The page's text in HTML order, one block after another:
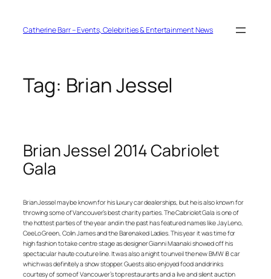
contentCatherine Barr – Events, Celebrities & Entertainment News
Tag: Brian Jessel
Brian Jessel 2014 Cabriolet
Gala
Brian Jessel may be known for his luxury car dealerships, but he is also known for
throwing some of Vancouver’s best charity parties. The Cabriolet Gala is one of
the hottest parties of the year and in the past has featured names like Jay Leno,
CeeLo Green, Colin James and the Barenaked Ladies. This year it was time for
high fashion to take centre stage as designer Gianni Maanaki showed off his
spectacular haute couture line. It was also a night to unveil the new BMW i8 car
which was definitely a show stopper. Guests also enjoyed food and drinks
courtesy of some of Vancouver’s top restaurants and a live and silent auction